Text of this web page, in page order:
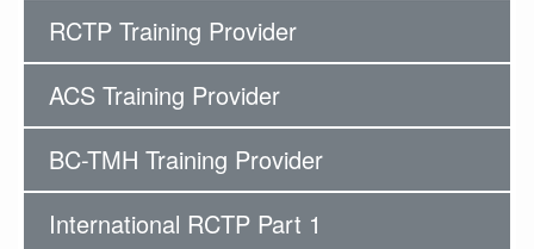
RCTP Training Provider
ACS Training Provider
BC-TMH Training Provider
International RCTP Part 1